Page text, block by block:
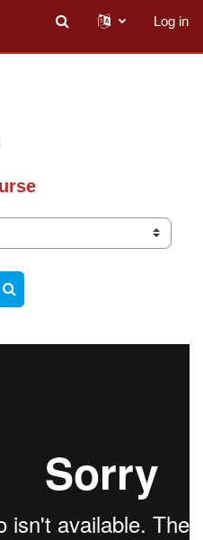
Toggle search input
Log in
SEARCH COURSES